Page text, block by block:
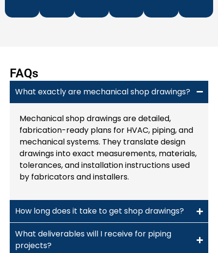
​FAQs
What exactly are mechanical shop drawings?
Mechanical shop drawings are detailed,
fabrication-ready plans for HVAC, piping, and
mechanical systems. They translate design
drawings into exact measurements, materials,
tolerances, and installation instructions used
by fabricators and installers.
How long does it take to get shop drawings?
What deliverables will I receive for piping
projects?